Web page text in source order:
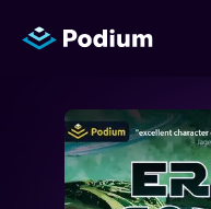
Titles